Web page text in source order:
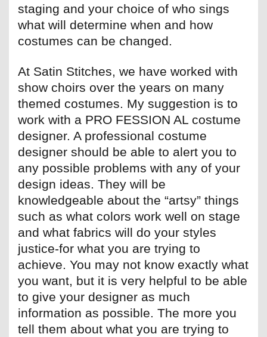
staging and your choice of who sings
what will determine when and how
costumes can be changed.
At Satin Stitches, we have worked with
show choirs over the years on many
themed costumes. My suggestion is to
work with a PRO FESSION AL costume
designer. A professional costume
designer should be able to alert you to
any possible problems with any of your
design ideas. They will be
knowledgeable about the “artsy” things
such as what colors work well on stage
and what fabrics will do your styles
justice-for what you are trying to
achieve. You may not know exactly what
you want, but it is very helpful to be able
to give your designer as much
information as possible. The more you
tell them about what you are trying to